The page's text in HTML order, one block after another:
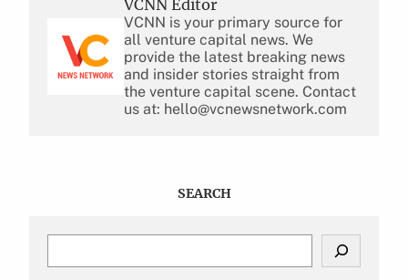
VCNN Editor
VCNN is your primary source for
all venture capital news. We
provide the latest breaking news
and insider stories straight from
the venture capital scene. Contact
us at: hello@vcnewsnetwork.com
SEARCH